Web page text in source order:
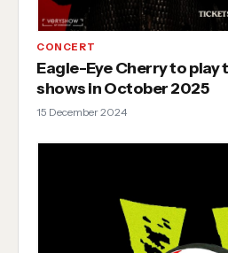
CONCERT
Eagle-Eye Cherry to play
shows in October 2025
15 December 2024